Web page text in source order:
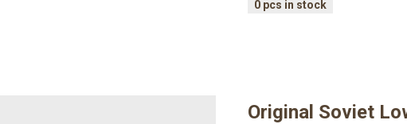
Original Soviet